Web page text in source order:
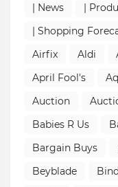
| News
|
| Shopping
Airfix
Aldi
April Fool's
Auction
Babies R Us
Bargain Buys
Beyblade